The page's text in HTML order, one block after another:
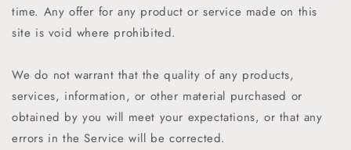
time. Any offer for any product or service made on this
site is void where prohibited.
We do not warrant that the quality of any products,
services, information, or other material purchased or
obtained by you will meet your expectations, or that any
errors in the Service will be corrected.